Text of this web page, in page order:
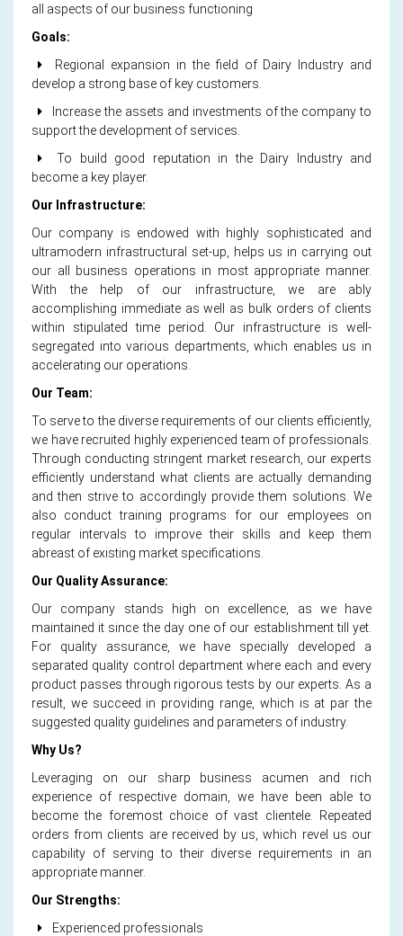
all aspects of our business functioning
Goals:
Regional expansion in the field of Dairy Industry and
develop a strong base of key customers.
Increase the assets and investments of the company to
support the development of services.
To build good reputation in the Dairy Industry and
become a key player.
Our Infrastructure:
Our company is endowed with highly sophisticated and
ultramodern infrastructural set-up, helps us in carrying out
our all business operations in most appropriate manner.
With the help of our infrastructure, we are ably
accomplishing immediate as well as bulk orders of clients
within stipulated time period. Our infrastructure is well-
segregated into various departments, which enables us in
accelerating our operations.
Our Team:
To serve to the diverse requirements of our clients efficiently,
we have recruited highly experienced team of professionals.
Through conducting stringent market research, our experts
efficiently understand what clients are actually demanding
and then strive to accordingly provide them solutions. We
also conduct training programs for our employees on
regular intervals to improve their skills and keep them
abreast of existing market specifications.
Our Quality Assurance:
Our company stands high on excellence, as we have
maintained it since the day one of our establishment till yet.
For quality assurance, we have specially developed a
separated quality control department where each and every
product passes through rigorous tests by our experts. As a
result, we succeed in providing range, which is at par the
suggested quality guidelines and parameters of industry.
Why Us?
Leveraging on our sharp business acumen and rich
experience of respective domain, we have been able to
become the foremost choice of vast clientele. Repeated
orders from clients are received by us, which revel us our
capability of serving to their diverse requirements in an
appropriate manner.
Our Strengths:
Experienced professionals